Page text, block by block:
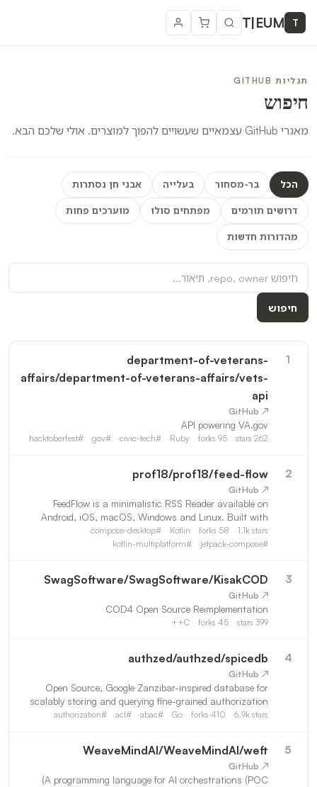
T
T|EUM
תגליות GITHUB
חיפוש
מאגרי GitHub עצמאיים שעשויים להפוך למוצרים. אולי שלכם הבא.
הכל בר-מסחור בעלייה אבני חן נסתרות
דרושים תורמים מפתחים סולו מוערכים פחות
מהדורות חדשות
חיפוש
1
department-of-veterans-
affairs/department-of-veterans-affairs/vets-
api
↗ GitHub
API powering VA.gov
262
stars
95
forks
Ruby
#
civic-tech
#
gov
#
hacktoberfest
2
prof18/prof18/feed-flow
↗ GitHub
FeedFlow is a minimalistic RSS Reader available on
Android, iOS, macOS, Windows and Linux. Built with
Kotlin Multiplatform, Jetpack Compose and SwiftUI.
1.1k stars
58
forks
Kotlin
#
compose-desktop
#
jetpack-compose
#
kotlin-multiplatform
3
SwagSoftware/SwagSoftware/KisakCOD
↗ GitHub
COD4 Open Source Reimplementation
399
stars
45
forks
C++
4
authzed/authzed/spicedb
↗ GitHub
Open Source, Google Zanzibar-inspired database for
scalably storing and querying fine-grained authorization
data
6.9k stars
410
forks
Go
#
abac
#
acl
#
authorization
5
WeaveMindAI/WeaveMindAI/weft
↗ GitHub
A programming language for AI orchestrations (POC)